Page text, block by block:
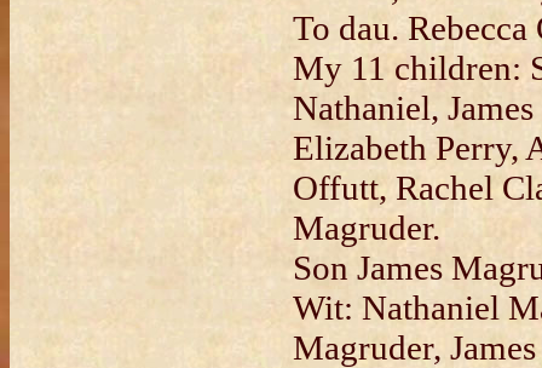
To dau.
My 11 children:
Nathaniel,
Elizabeth Perry,
Offutt, Rachel
Magruder.
Son James
Wit: Nathaniel
Magruder,